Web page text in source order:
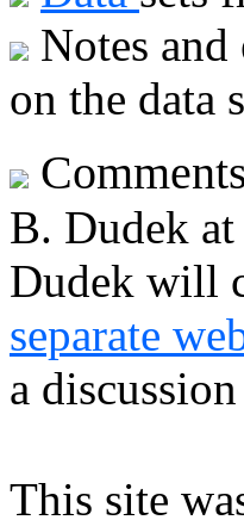
Notes
on the data
B. Dudek at
Dudek will
separate
a
This site